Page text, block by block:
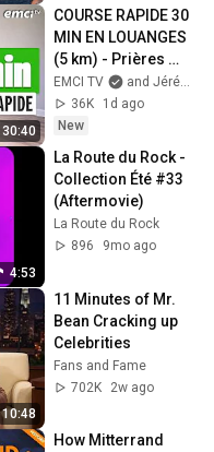
30:40
COURSE RAPIDE 30
MIN EN LOUANGES
(5 km) - Prières
inspirées - Jérémy
Sourdril
EMCI TV
and Jérémy Sourdril
36K
1d ago
New
4:53
La Route du Rock -
Collection Été #33
(Aftermovie)
La Route du Rock
896
9mo ago
10:48
11 Minutes of Mr.
Bean Cracking up
Celebrities
Fans and Fame
702K
2w ago
How Mitterrand